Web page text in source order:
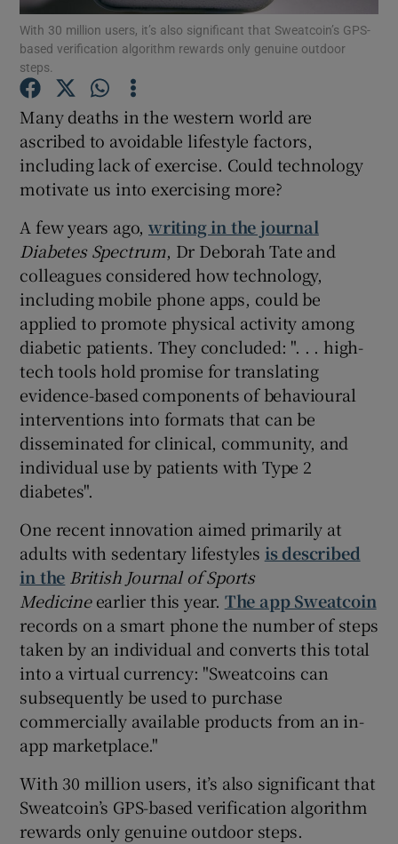
Show Podcasts sub sections
Show History sub sections
Show Sponsored sub sections
With 30 million users, it’s also significant that Sweatcoin’s GPS-
based verification algorithm rewards only genuine outdoor
steps.
Many deaths in the western world are
ascribed to avoidable lifestyle factors,
including lack of exercise. Could technology
motivate us into exercising more?
A few years ago,writing in the journal
Diabetes Spectrum, Dr Deborah Tate and
colleagues considered how technology,
including mobile phone apps, could be
applied to promote physical activity among
diabetic patients. They concluded: ". . . high-
tech tools hold promise for translating
evidence-based components of behavioural
interventions into formats that can be
disseminated for clinical, community, and
individual use by patients with Type 2
diabetes".
One recent innovation aimed primarily at
adults with sedentary lifestyles is described
in the British Journal of Sports
Medicineearlier this year. The app Sweatcoin
records on a smart phone the number of steps
taken by an individual and converts this total
into a virtual currency: "Sweatcoins can
subsequently be used to purchase
commercially available products from an in-
app marketplace."
With 30 million users, it’s also significant that
Sweatcoin’s GPS-based verification algorithm
rewards only genuine outdoor steps.